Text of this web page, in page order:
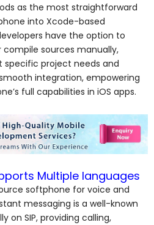
as the most straightforward
into Xcode-based
have the option to
compile sources manually,
project needs and
integration, empowering
full capabilities in iOS apps.
Multiple languages
softphone for voice and
messaging is a well-known
on SIP, providing calling,